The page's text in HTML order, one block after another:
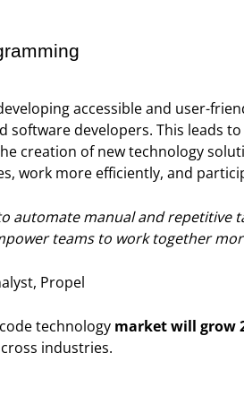
accessible and user-
software developers. This leads
creation of new technology
work more efficiently, and
automate manual and
teams to work together
Propel
technology market will grow
industries.